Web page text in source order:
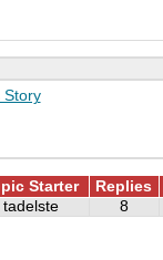
Story
Starter
Replies
tadelste 8